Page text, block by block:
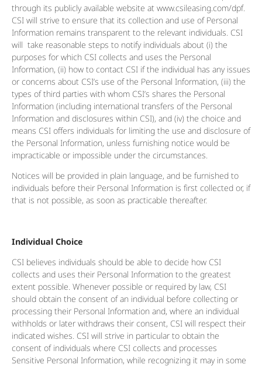
through its publicly available website at www.csileasing.com/dpf.
CSI will strive to ensure that its collection and use of Personal
Information remains transparent to the relevant individuals. CSI
will take reasonable steps to notify individuals about (i) the
purposes for which CSI collects and uses the Personal
Information, (ii) how to contact CSI if the individual has any issues
or concerns about CSI’s use of the Personal Information, (iii) the
types of third parties with whom CSI’s shares the Personal
Information (including international transfers of the Personal
Information and disclosures within CSI), and (iv) the choice and
means CSI offers individuals for limiting the use and disclosure of
the Personal Information, unless furnishing notice would be
impracticable or impossible under the circumstances.
Notices will be provided in plain language, and be furnished to
individuals before their Personal Information is first collected or, if
that is not possible, as soon as practicable thereafter.
Individual Choice
CSI believes individuals should be able to decide how CSI
collects and uses their Personal Information to the greatest
extent possible. Whenever possible or required by law, CSI
should obtain the consent of an individual before collecting or
processing their Personal Information and, where an individual
withholds or later withdraws their consent, CSI will respect their
indicated wishes. CSI will strive in particular to obtain the
consent of individuals where CSI collects and processes
Sensitive Personal Information, while recognizing it may in some